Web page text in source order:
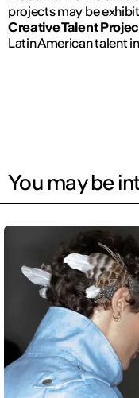
projects may be
Creative Talent
Latin American talent
You may be